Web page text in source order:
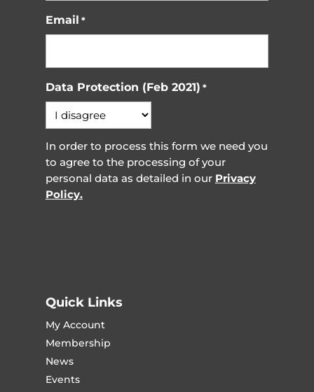
Email *
Data Protection (Feb 2021) *
In order to process this form we need you
to agree to the processing of your
personal data as detailed in our Privacy
Policy.
Quick Links
My Account
Membership
News
Events